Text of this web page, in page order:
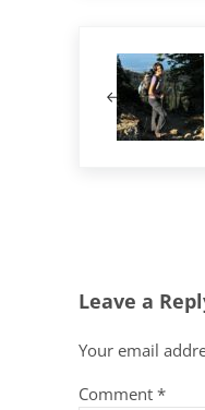
Leave a
Your email
Comment *